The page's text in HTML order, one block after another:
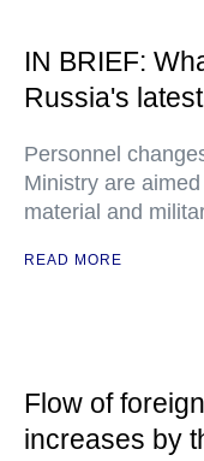
IN BRIEF:
Russia's
Personnel
Ministry are
material and
READ MORE
Flow of
increases by